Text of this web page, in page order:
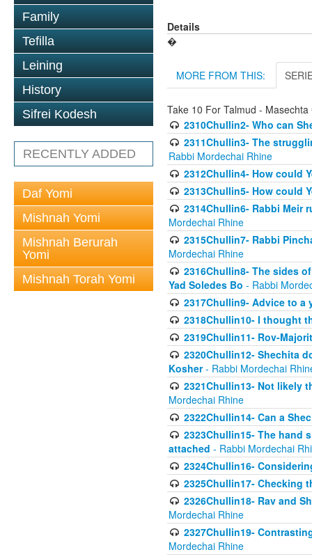
Family
Tefilla
Leining
History
Sifrei Kodesh
RECENTLY ADDED
Daf Yomi
Mishnah Yomi
Mishnah Berurah
Yomi
Mishnah Torah Yomi
Details
�
MORE FROM THIS:
Take 10 For Talmud - Masechta
2310Chullin2- Who can
2311Chullin3- The
Rabbi Mordechai Rhine
2312Chullin4- How could
2313Chullin5- How could
2314Chullin6- Rabbi Meir
Mordechai Rhine
2315Chullin7- Rabbi
Mordechai Rhine
2316Chullin8- The sides
Yad Soledes Bo - Rabbi
2317Chullin9- Advice to a
2318Chullin10- I thought
2319Chullin11- Rov-
2320Chullin12- Shechita
Kosher- Rabbi Mordechai
2321Chullin13- Not likely
Mordechai Rhine
2322Chullin14- Can a
2323Chullin15- The hand
attached - Rabbi Mordechai
2324Chullin16-
2325Chullin17- Checking
2326Chullin18- Rav and
Mordechai Rhine
2327Chullin19-
Mordechai Rhine